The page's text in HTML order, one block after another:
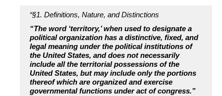
“§1. Definitions, Nature, and Distinctions
“The word ‘territory,’ when used to designate a
political organization has a distinctive, fixed, and
legal meaning under the political institutions of
the United States, and does not necessarily
include all the territorial possessions of the
United States, but may include only the portions
thereof which are organized and exercise
governmental functions under act of congress.”